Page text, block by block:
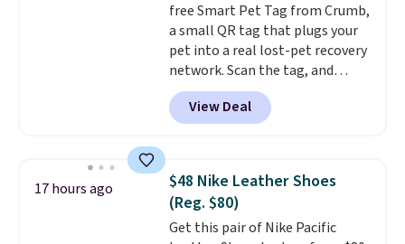
is simple, and so is cleanup.
free Smart Pet Tag from Crumb,
a small QR tag that plugs your
pet into a real lost-pet recovery
network. Scan the tag, and
whoever finds your dog or cat
can instantly send you their
location, while Crumb
vets, shelters, and its user
community and posts a missing-
pet alert to Facebook and
Instagram on your behalf. The
View Deal
17 hours ago
$48 Nike Leather Shoes
(Reg. $80)
Get this pair of Nike Pacific